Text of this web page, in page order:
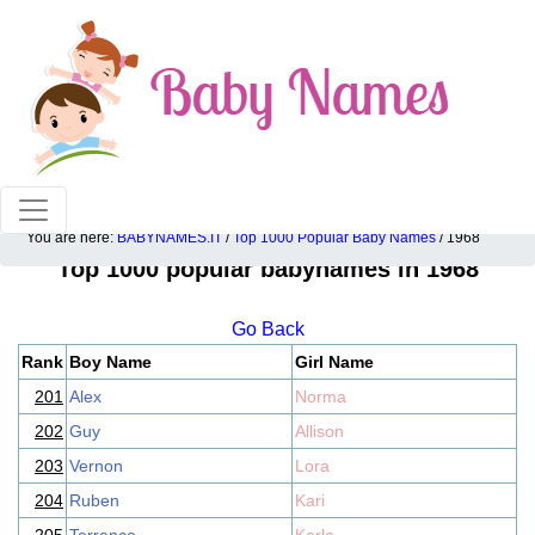
100% American popular baby names!
You are here: BABYNAMES.IT / Top 1000 Popular Baby Names / 1968
Top 1000 popular babynames in 1968
Go Back
Rank Boy Name
Girl Name
201 Alex
Norma
202 Guy
Allison
203 Vernon
Lora
204 Ruben
Kari